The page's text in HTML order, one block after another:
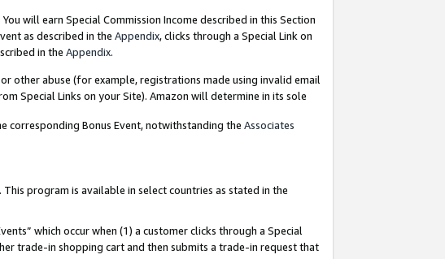
You will earn Special Commission Income described in this Section
as described in the Appendix, clicks through a Special Link on
in the Appendix.
other abuse (for example, registrations made using invalid email
Special Links on your Site). Amazon will determine in its sole
corresponding Bonus Event, notwithstanding the Associates
program is available in select countries as stated in the
which occur when (1) a customer clicks through a Special
trade-in shopping cart and then submits a trade-in request that